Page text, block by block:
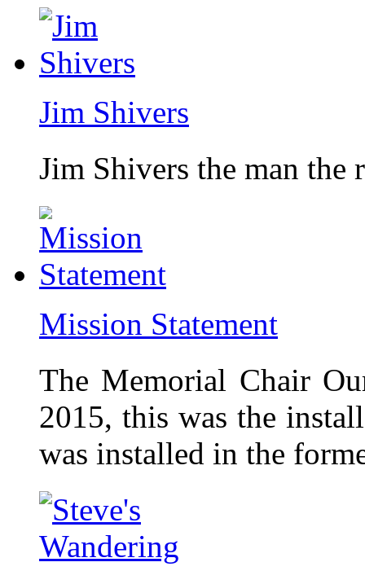
Jim Shivers
Jim Shivers the man the
Mission Statement
The Memorial Chair
2015, this was the
was installed in the